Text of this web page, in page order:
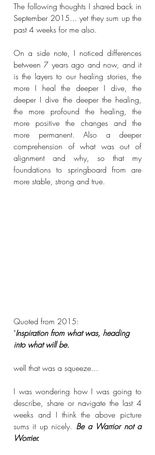
The following thoughts I shared back in
September 2015... yet they sum up the
past 4 weeks for me also.
On a side note, I noticed differences
between 7 years ago and now, and it
is the layers to our healing stories, the
more I heal the deeper I dive, the
deeper I dive the deeper the healing,
the more profound the healing, the
more positive the changes and the
more permanent. Also a deeper
comprehension of what was out of
alignment and why, so that my
foundations to springboard from are
more stable, strong and true.
Quoted from 2015:
"Inspiration from what was, heading
into what will be.
well that was a squeeze...
I was wondering how I was going to
describe, share or navigate the last 4
weeks and I think the above picture
sums it up nicely. Be a Warrior not a
Worrier.